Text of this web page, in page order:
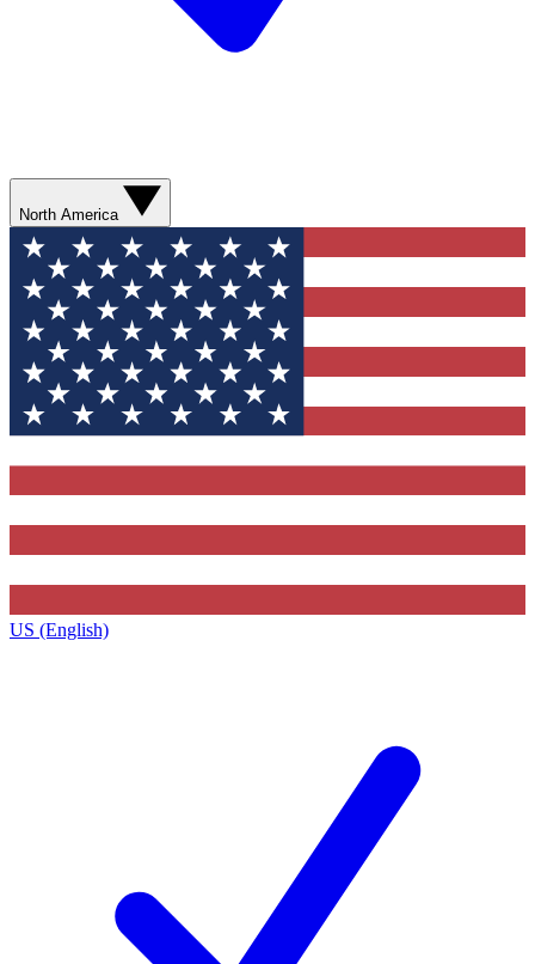
North America
US (English)